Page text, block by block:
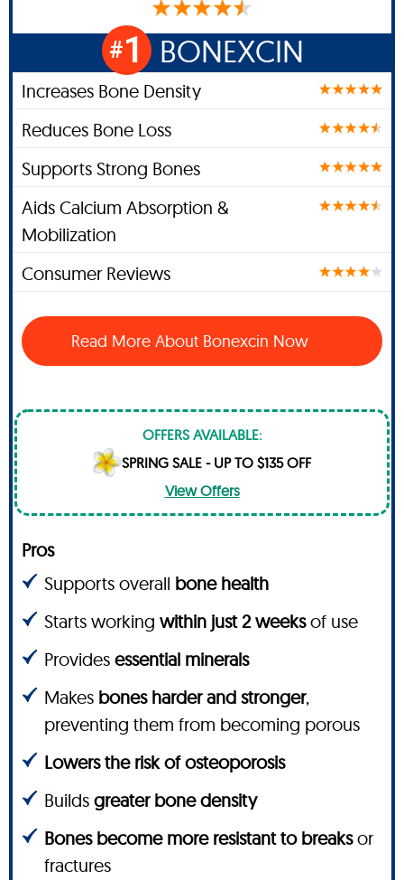
#1 BONEXCIN
Increases Bone Density
Reduces Bone Loss
Supports Strong Bones
Aids Calcium Absorption &
Mobilization
Consumer Reviews
Read More About Bonexcin Now
OFFERS AVAILABLE:
SPRING SALE - UP TO $135 OFF
View Offers
Pros
Supports overall bone health
Starts working within just 2 weeksof use
Provides essential minerals
Makes bones harder and stronger,
preventing them from becoming porous
Lowers the risk of osteoporosis
Builds greater bone density
Bones become more resistant to breaksor
fractures